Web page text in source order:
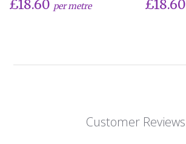
£18.60 per metre £18.60
Customer Reviews